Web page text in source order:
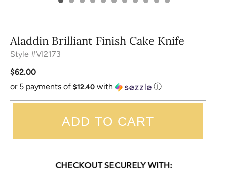
Aladdin Brilliant Finish Cake Knife
Style #VI2173
$62.00
or 5 payments of $12.40 with ⓘ
ADD TO CART